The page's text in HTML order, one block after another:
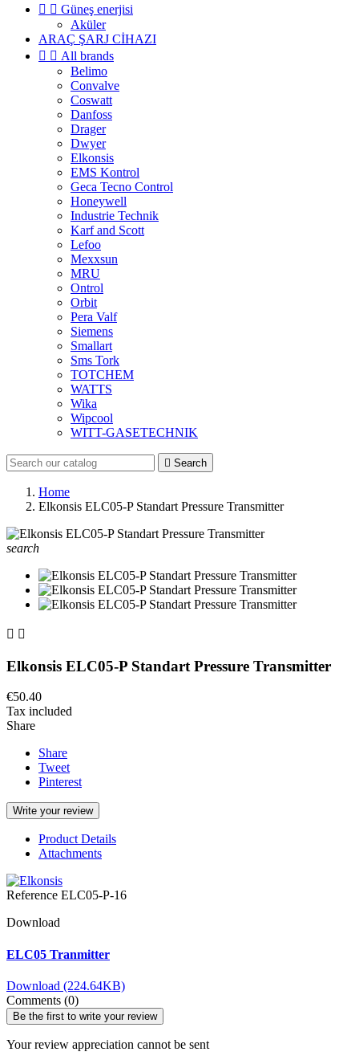
  Güneş enerjisi
Aküler
ARAÇ ŞARJ CİHAZI
  All brands
Belimo
Convalve
Coswatt
Danfoss
Drager
Dwyer
Elkonsis
EMS Kontrol
Geca Tecno Control
Honeywell
Industrie Technik
Karf and Scott
Lefoo
Mexxsun
MRU
Ontrol
Orbit
Pera Valf
Siemens
Smallart
Sms Tork
TOTCHEM
WATTS
Wika
Wipcool
WITT-GASETECHNIK
 Search
Home
Elkonsis ELC05-P Standart Pressure Transmitter
search
 
Elkonsis ELC05-P Standart Pressure Transmitter
€50.40
Tax included
Share
Share
Tweet
Pinterest
Write your review
Product Details
Attachments
Reference ELC05-P-16
Download
ELC05 Tranmitter
Download (224.64KB)
Comments (0)
Be the first to write your review
Your review appreciation cannot be sent